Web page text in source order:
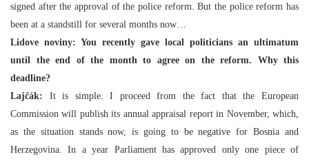
signed after the approval of the police reform. But the police reform has
been at a standstill for several months now…
Lidove noviny: You recently gave local politicians an ultimatum
until the end of the month to agree on the reform. Why this
deadline?
Lajčák: It is simple. I proceed from the fact that the European
Commission will publish its annual appraisal report in November, which,
as the situation stands now, is going to be negative for Bosnia and
Herzegovina. In a year Parliament has approved only one piece of